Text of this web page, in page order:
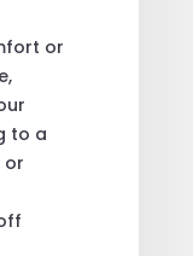
or
to a
or